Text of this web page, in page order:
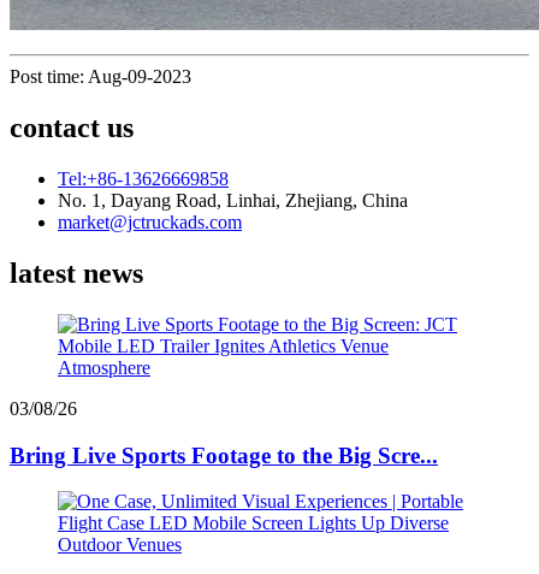
Post time: Aug-09-2023
contact us
Tel:+86-13626669858
No. 1, Dayang Road, Linhai, Zhejiang, China
market@jctruckads.com
latest news
03/08/26
Bring Live Sports Footage to the Big Scre...